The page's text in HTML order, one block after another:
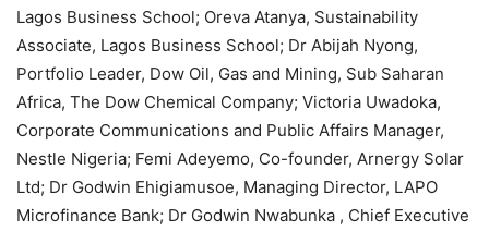
Lagos Business School; Oreva Atanya, Sustainability
Associate, Lagos Business School; Dr Abijah Nyong,
Portfolio Leader, Dow Oil, Gas and Mining, Sub Saharan
Africa, The Dow Chemical Company; Victoria Uwadoka,
Corporate Communications and Public Affairs Manager,
Nestle Nigeria; Femi Adeyemo, Co-founder, Arnergy Solar
Ltd; Dr Godwin Ehigiamusoe, Managing Director, LAPO
Microfinance Bank; Dr Godwin Nwabunka , Chief Executive